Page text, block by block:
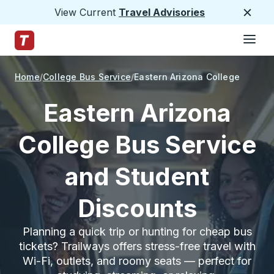
View Current Travel Advisories
Trailways Home Page
Home College Bus Service Eastern Arizona College
Eastern Arizona
College Bus Service
and Student
Discounts
Planning a quick trip or hunting for cheap bus
tickets? Trailways offers stress-free travel with
Wi-Fi, outlets, and roomy seats — perfect for